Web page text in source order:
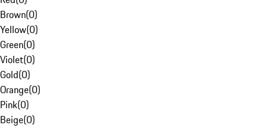
Brown(0)
Yellow(0)
Green(0)
Violet(0)
Gold(0)
Orange(0)
Pink(0)
Beige(0)